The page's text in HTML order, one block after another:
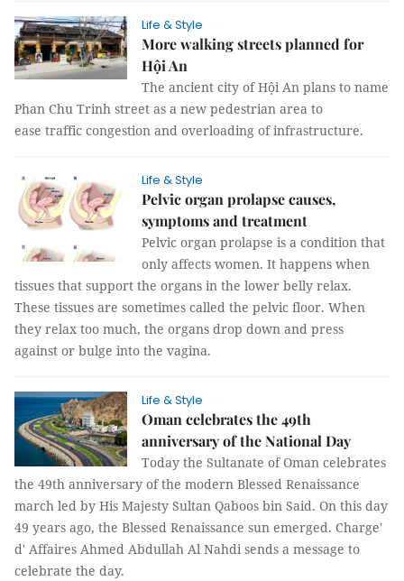
Life & Style
More walking streets planned for
Hội An
The ancient city of Hội An plans to name
Phan Chu Trinh street as a new pedestrian area to
ease traffic congestion and overloading of infrastructure.
Life & Style
Pelvic organ prolapse causes,
symptoms and treatment
Pelvic organ prolapse is a condition that
only affects women. It happens when
tissues that support the organs in the lower belly relax.
These tissues are sometimes called the pelvic floor. When
they relax too much, the organs drop down and press
against or bulge into the vagina.
Life & Style
Oman celebrates the 49th
anniversary of the National Day
Today the Sultanate of Oman celebrates
the 49th anniversary of the modern Blessed Renaissance
march led by His Majesty Sultan Qaboos bin Said. On this day
49 years ago, the Blessed Renaissance sun emerged. Charge'
d' Affaires Ahmed Abdullah Al Nahdi sends a message to
celebrate the day.